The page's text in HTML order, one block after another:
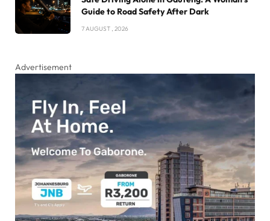
Guide to Road Safety After Dark
7 AUGUST , 2026
Advertisement